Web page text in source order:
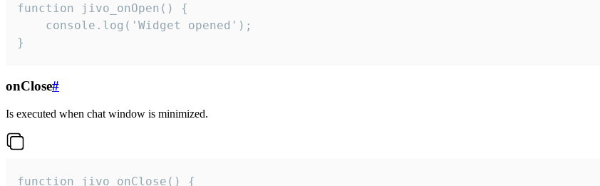
function jivo_onOpen() {
    console.log('Widget opened');
}
onClose#
Is executed when chat window is minimized.
function jivo_onClose() {